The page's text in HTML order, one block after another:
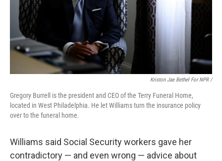
Kriston Jae Bethel For NPR /
Gregory Burrell is the president and CEO of the Terry Funeral Home,
located in West Philadelphia. He let Williams turn the insurance policy
over to the funeral home.
Williams said Social Security workers gave her
contradictory — and even wrong — advice about